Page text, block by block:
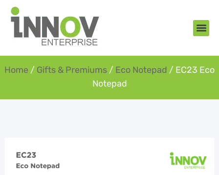
Home / Gifts & Premiums / Eco Notepad / EC23 Eco
Notepad